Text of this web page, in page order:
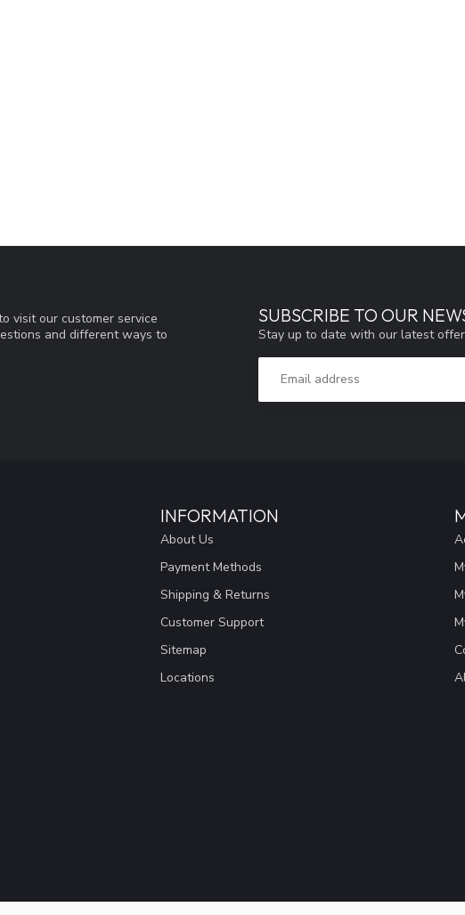
visit our customer service
and different ways to
SUBSCRIBE TO OUR
Stay up to date with our latest
INFORMATION
About Us
Payment Methods
Shipping & Returns
Customer Support
Sitemap
Locations